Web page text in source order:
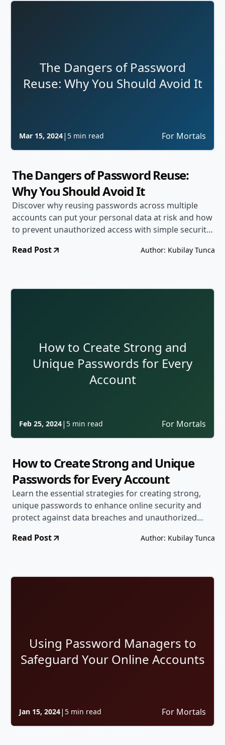
The Dangers of Password
Reuse: Why You Should Avoid It
Mar 15, 2024| 5 min read For Mortals
The Dangers of Password Reuse:
Why You Should Avoid It
Discover why reusing passwords across multiple
accounts can put your personal data at risk and how
to prevent unauthorized access with simple security
Read Post Author: Kubilay Tunca
How to Create Strong and
Unique Passwords for Every
Account
Feb 25, 2024| 5 min read For Mortals
How to Create Strong and Unique
Passwords for Every Account
Learn the essential strategies for creating strong,
unique passwords to enhance online security and
protect against data breaches and unauthorized
Read Post Author: Kubilay Tunca
Using Password Managers to
Safeguard Your Online Accounts
Jan 15, 2024| 5 min read For Mortals